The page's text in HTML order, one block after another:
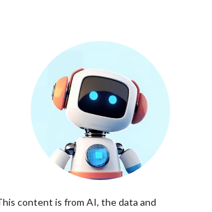
content is from AI, the data and